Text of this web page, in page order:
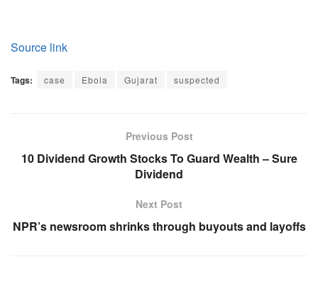
Source link
Tags: case Ebola Gujarat suspected
Previous Post
10 Dividend Growth Stocks To Guard Wealth – Sure
Dividend
Next Post
NPR’s newsroom shrinks through buyouts and layoffs